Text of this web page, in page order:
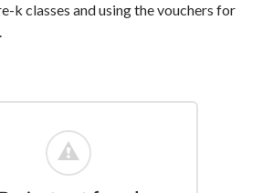
k classes and using the vouchers for